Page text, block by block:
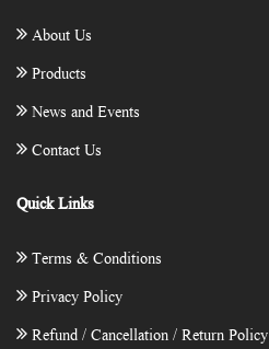
About Us
Products
News and Events
Contact Us
Quick Links
Terms & Conditions
Privacy Policy
Refund / Cancellation / Return Policy